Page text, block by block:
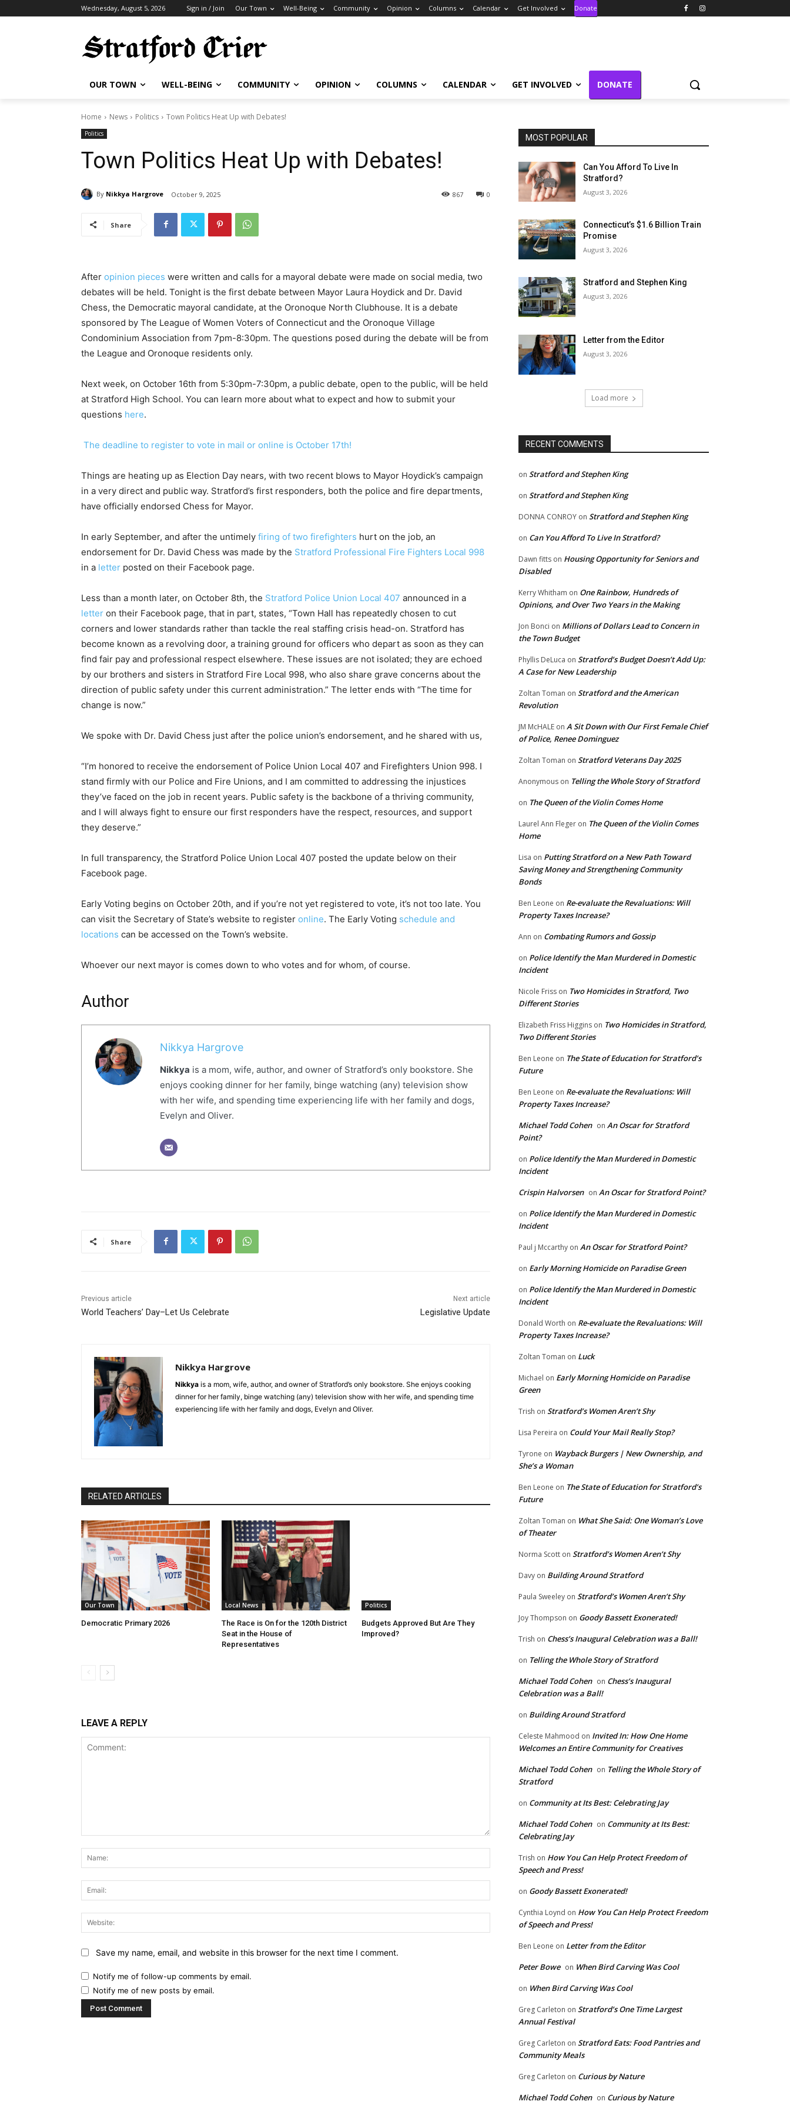
Wednesday, August 5, 2026 Sign in / Join Our Town Well-Being Community Opinion Columns Calendar Get Involved Donate
OUR TOWN WELL-BEING COMMUNITY OPINION COLUMNS CALENDAR GET INVOLVED DONATE
Home News Politics Town Politics Heat Up with Debates!
Politics
Town Politics Heat Up with Debates!
By Nikkya Hargrove October 9, 2025 0
867
Share
After opinion pieces were written and calls for a mayoral debate were made on social media, two
debates will be held. Tonight is the first debate between Mayor Laura Hoydick and Dr. David
Chess, the Democratic mayoral candidate, at the Oronoque North Clubhouse. It is a debate
sponsored by The League of Women Voters of Connecticut and the Oronoque Village
Condominium Association from 7pm-8:30pm. The questions posed during the debate will be from
the League and Oronoque residents only.
Next week, on October 16th from 5:30pm-7:30pm, a public debate, open to the public, will be held
at Stratford High School. You can learn more about what to expect and how to submit your
questions here.
The deadline to register to vote in mail or online is October 17th!
Things are heating up as Election Day nears, with two recent blows to Mayor Hoydick’s campaign
in a very direct and public way. Stratford’s first responders, both the police and fire departments,
have officially endorsed Chess for Mayor.
In early September, and after the untimely firing of two firefighters hurt on the job, an
endorsement for Dr. David Chess was made by the Stratford Professional Fire Fighters Local 998
in a letter posted on their Facebook page.
Less than a month later, on October 8th, the Stratford Police Union Local 407 announced in a
letter on their Facebook page, that in part, states, “Town Hall has repeatedly chosen to cut
corners and lower standards rather than tackle the real staffing crisis head-on. Stratford has
become known as a revolving door, a training ground for officers who depart as soon as they can
find fair pay and professional respect elsewhere. These issues are not isolated; they are echoed
by our brothers and sisters in Stratford Fire Local 998, who also share grave concerns about the
direction of public safety under this current administration.” The letter ends with “The time for
change is now.”
We spoke with Dr. David Chess just after the police union’s endorsement, and he shared with us,
“I’m honored to receive the endorsement of Police Union Local 407 and Firefighters Union 998. I
stand firmly with our Police and Fire Unions, and I am committed to addressing the injustices
they’ve faced on the job in recent years. Public safety is the backbone of a thriving community,
and I will always fight to ensure our first responders have the respect, resources, and support
they deserve.”
In full transparency, the Stratford Police Union Local 407 posted the update below on their
Facebook page.
Early Voting begins on October 20th, and if you’re not yet registered to vote, it’s not too late. You
can visit the Secretary of State’s website to register online. The Early Voting schedule and
locations can be accessed on the Town’s website.
Whoever our next mayor is comes down to who votes and for whom, of course.
Author
Nikkya Hargrove
Nikkya is a mom, wife, author, and owner of Stratford’s only bookstore. She
enjoys cooking dinner for her family, binge watching (any) television show
with her wife, and spending time experiencing life with her family and dogs,
Evelyn and Oliver.
Share
Previous article
World Teachers’ Day–Let Us Celebrate
Next article
Legislative Update
Nikkya Hargrove
Nikkya is a mom, wife, author, and owner of Stratford’s only bookstore. She enjoys cooking
dinner for her family, binge watching (any) television show with her wife, and spending time
experiencing life with her family and dogs, Evelyn and Oliver.
RELATED ARTICLES
Our Town
Democratic Primary 2026
Local News
The Race is On for the 120th District
Seat in the House of
Representatives
Politics
Budgets Approved But Are They
Improved?
LEAVE A REPLY
Website:
Save my name, email, and website in this browser for the next time I comment.
Notify me of follow-up comments by email.
Notify me of new posts by email.
MOST POPULAR
Can You Afford To Live In
Stratford?
August 3, 2026
Connecticut’s $1.6 Billion Train
Promise
August 3, 2026
Stratford and Stephen King
August 3, 2026
Letter from the Editor
August 3, 2026
Load more
RECENT COMMENTS
on Stratford and Stephen King
on Stratford and Stephen King
DONNA CONROY on Stratford and Stephen King
on Can You Afford To Live In Stratford?
Dawn fitts on Housing Opportunity for Seniors and
Disabled
Kerry Whitham on One Rainbow, Hundreds of
Opinions, and Over Two Years in the Making
Jon Bonci on Millions of Dollars Lead to Concern in
the Town Budget
Phyllis DeLuca on Stratford’s Budget Doesn’t Add Up:
A Case for New Leadership
Zoltan Toman on Stratford and the American
Revolution
JM McHALE on A Sit Down with Our First Female Chief
of Police, Renee Dominguez
Zoltan Toman on Stratford Veterans Day 2025
Anonymous on Telling the Whole Story of Stratford
on The Queen of the Violin Comes Home
Laurel Ann Fleger on The Queen of the Violin Comes
Home
Lisa on Putting Stratford on a New Path Toward
Saving Money and Strengthening Community
Bonds
Ben Leone on Re-evaluate the Revaluations: Will
Property Taxes Increase?
Ann on Combating Rumors and Gossip
on Police Identify the Man Murdered in Domestic
Incident
Nicole Friss on Two Homicides in Stratford, Two
Different Stories
Elizabeth Friss Higgins on Two Homicides in Stratford,
Two Different Stories
Ben Leone on The State of Education for Stratford’s
Future
Ben Leone on Re-evaluate the Revaluations: Will
Property Taxes Increase?
Michael Todd Cohen on An Oscar for Stratford
Point?
on Police Identify the Man Murdered in Domestic
Incident
Crispin Halvorsen on An Oscar for Stratford Point?
on Police Identify the Man Murdered in Domestic
Incident
Paul j Mccarthy on An Oscar for Stratford Point?
on Early Morning Homicide on Paradise Green
on Police Identify the Man Murdered in Domestic
Incident
Donald Worth on Re-evaluate the Revaluations: Will
Property Taxes Increase?
Zoltan Toman on Luck
Michael on Early Morning Homicide on Paradise
Green
Trish on Stratford’s Women Aren’t Shy
Lisa Pereira on Could Your Mail Really Stop?
Tyrone on Wayback Burgers | New Ownership, and
She’s a Woman
Ben Leone on The State of Education for Stratford’s
Future
Zoltan Toman on What She Said: One Woman’s Love
of Theater
Norma Scott on Stratford’s Women Aren’t Shy
Davy on Building Around Stratford
Paula Sweeley on Stratford’s Women Aren’t Shy
Joy Thompson on Goody Bassett Exonerated!
Trish on Chess’s Inaugural Celebration was a Ball!
on Telling the Whole Story of Stratford
Michael Todd Cohen on Chess’s Inaugural
Celebration was a Ball!
on Building Around Stratford
Celeste Mahmood on Invited In: How One Home
Welcomes an Entire Community for Creatives
Michael Todd Cohen on Telling the Whole Story of
Stratford
on Community at Its Best: Celebrating Jay
Michael Todd Cohen on Community at Its Best:
Celebrating Jay
Trish on How You Can Help Protect Freedom of
Speech and Press!
on Goody Bassett Exonerated!
Cynthia Loynd on How You Can Help Protect Freedom
of Speech and Press!
Ben Leone on Letter from the Editor
Peter Bowe on When Bird Carving Was Cool
on When Bird Carving Was Cool
Greg Carleton on Stratford’s One Time Largest
Annual Festival
Greg Carleton on Stratford Eats: Food Pantries and
Community Meals
Greg Carleton on Curious by Nature
Michael Todd Cohen on Curious by Nature